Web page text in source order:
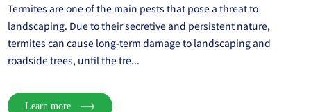
Termites are one of the main pests that pose a threat to
landscaping. Due to their secretive and persistent nature,
termites can cause long-term damage to landscaping and
roadside trees, until the tre...
Learn more